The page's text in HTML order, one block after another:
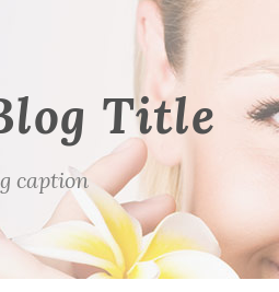
Title
caption